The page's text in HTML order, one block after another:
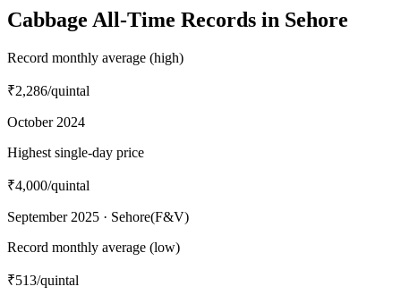
Cabbage All-Time Records in Sehore
Record monthly average (high)
₹2,286/quintal
October 2024
Highest single-day price
₹4,000/quintal
September 2025 · Sehore(F&V)
Record monthly average (low)
₹513/quintal